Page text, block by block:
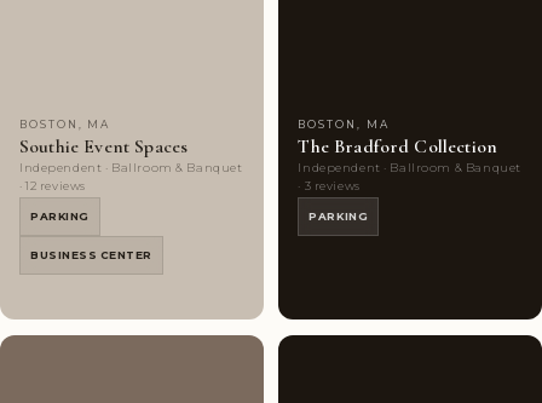
BOSTON, MA
Southie Event Spaces
Independent · Ballroom & Banquet
· 12 reviews
PARKING
BUSINESS CENTER
BOSTON, MA
The Bradford Collection
Independent · Ballroom & Banquet
· 3 reviews
PARKING